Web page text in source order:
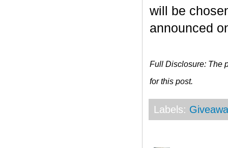
will be
announced
Full Disclosure: The
for this post.
Labels: